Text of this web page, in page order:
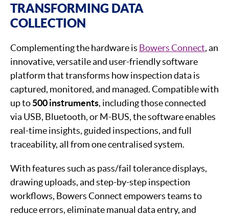
TRANSFORMING DATA
COLLECTION
Complementing the hardware is Bowers Connect, an
innovative, versatile and user-friendly software
platform that transforms how inspection data is
captured, monitored, and managed. Compatible with
up to500 instruments, including those connected
via USB, Bluetooth, or M-BUS, the software enables
real-time insights, guided inspections, and full
traceability, all from one centralised system.
With features such as pass/fail tolerance displays,
drawing uploads, and step-by-step inspection
workflows, Bowers Connect empowers teams to
reduce errors, eliminate manual data entry, and